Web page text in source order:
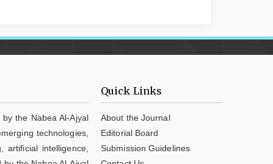
encryption scheme using 3D chaotic maps with
“A chaos-based augmented image encryption
the Nabea Al-Ajyal
technologies,
artificial intelligence,
Quick Links
About the Journal
Editorial Board
Submission Guidelines